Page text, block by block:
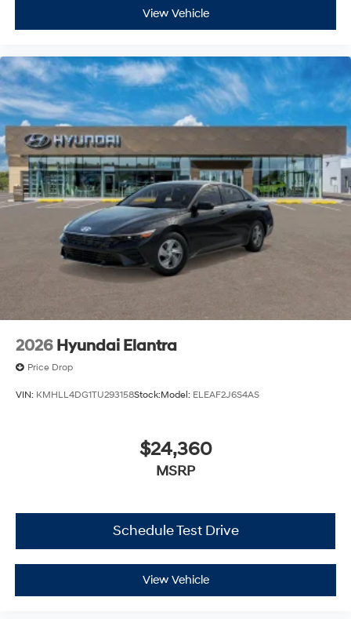
View Vehicle
2026 Hyundai Elantra
Price Drop
VIN: KMHLL4DG1TU293158Stock:Model: ELEAF2J6S4AS
$24,360
MSRP
Schedule Test Drive
View Vehicle